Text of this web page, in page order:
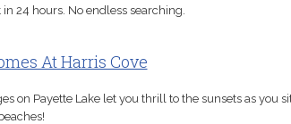
24 hours. No endless searching.
At Harris Cove
on Payette Lake let you thrill to the sunsets as you